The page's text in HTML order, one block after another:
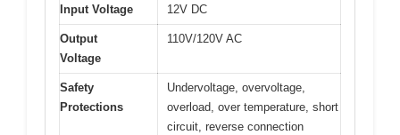
Input Voltage 12V DC
Output
Voltage
110V/120V AC
Safety
Protections
Undervoltage, overvoltage,
overload, over temperature, short
circuit, reverse connection